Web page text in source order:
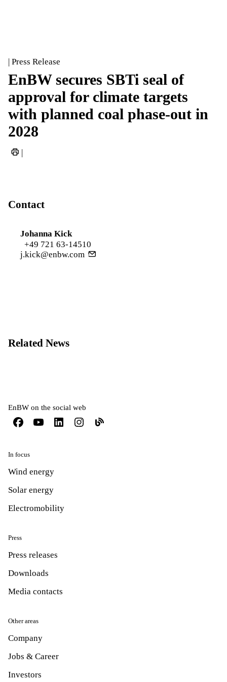
| Press Release
EnBW secures SBTi seal of
approval for climate targets
with planned coal phase-out in
2028
|
Contact
Johanna Kick
+49 721 63-14510
j.kick@enbw.com
Related News
EnBW on the social web
In focus
Wind energy
Solar energy
Electromobility
Press
Press releases
Downloads
Media contacts
Other areas
Company
Jobs & Career
Investors